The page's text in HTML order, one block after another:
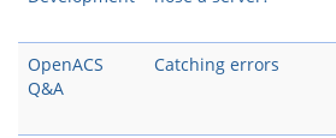
OpenACS
Q&A
Catching errors